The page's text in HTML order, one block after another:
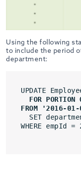
Using the following
to include the period
department:
UPDATE
FOR
FROM '2016-
SET
WHERE empId =